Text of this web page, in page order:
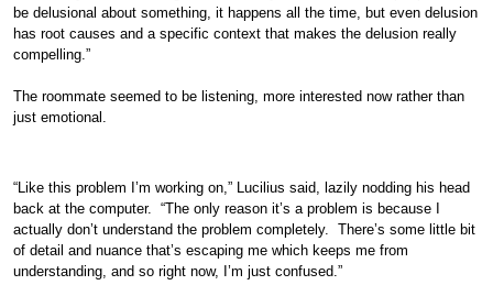
be delusional about something, it happens all the time, but even delusion
has root causes and a specific context that makes the delusion really
compelling.”
The roommate seemed to be listening, more interested now rather than
just emotional.
“Like this problem I’m working on,” Lucilius said, lazily nodding his head
back at the computer. “The only reason it’s a problem is because I
actually don’t understand the problem completely. There’s some little bit
of detail and nuance that’s escaping me which keeps me from
understanding, and so right now, I’m just confused.”